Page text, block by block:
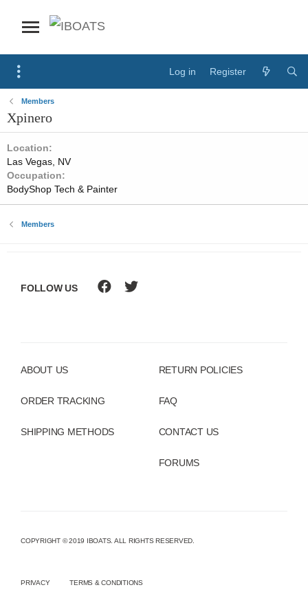
Log in Register
Members
Xpinero
Location
Las Vegas, NV
Occupation
BodyShop Tech & Painter
Members
ABOUT US
ORDER TRACKING
SHIPPING METHODS
RETURN POLICIES
FAQ
CONTACT US
FORUMS
FOLLOW US
COPYRIGHT © 2019 IBOATS. ALL RIGHTS RESERVED.
PRIVACY TERMS & CONDITIONS